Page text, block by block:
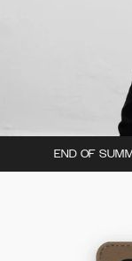
END OF